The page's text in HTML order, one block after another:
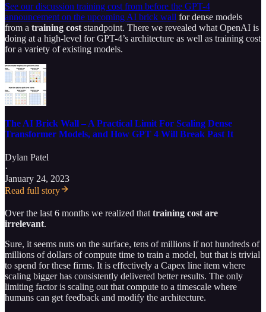
See our discussion training cost from before the GPT-4
announcement on the upcoming AI brick wall for dense models
from a training cost standpoint. There we revealed what OpenAI is
doing at a high-level for GPT-4’s architecture as well as training cost
for a variety of existing models.
The AI Brick Wall – A Practical Limit For Scaling Dense
Transformer Models, and How GPT 4 Will Break Past It
Dylan Patel
·
January 24, 2023
Read full story
Over the last 6 months we realized that training cost are
irrelevant.
Sure, it seems nuts on the surface, tens of millions if not hundreds of
millions of dollars of compute time to train a model, but that is trivial
to spend for these firms. It is effectively a Capex line item where
scaling bigger has consistently delivered better results. The only
limiting factor is scaling out that compute to a timescale where
humans can get feedback and modify the architecture.